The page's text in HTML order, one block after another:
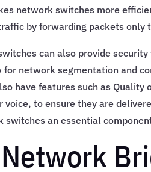
network switches more
by forwarding packets only
can also provide
network segmentation and
have features such as
voice, to ensure they are
switches an essential